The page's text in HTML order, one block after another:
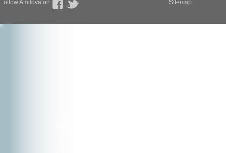
Follow Amilova on Sitemap